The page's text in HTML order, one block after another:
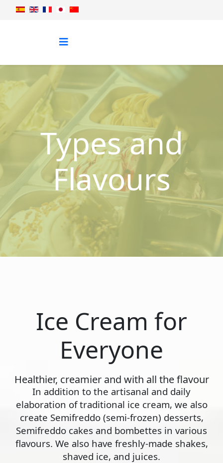
Types and
Flavours
Ice Cream for
Everyone
Healthier, creamier and with all the flavour
In addition to the artisanal and daily
elaboration of traditional ice cream, we also
create Semifreddo (semi-frozen) desserts,
Semifreddo cakes and bombettes in various
flavours. We also have freshly-made shakes,
shaved ice, and juices.